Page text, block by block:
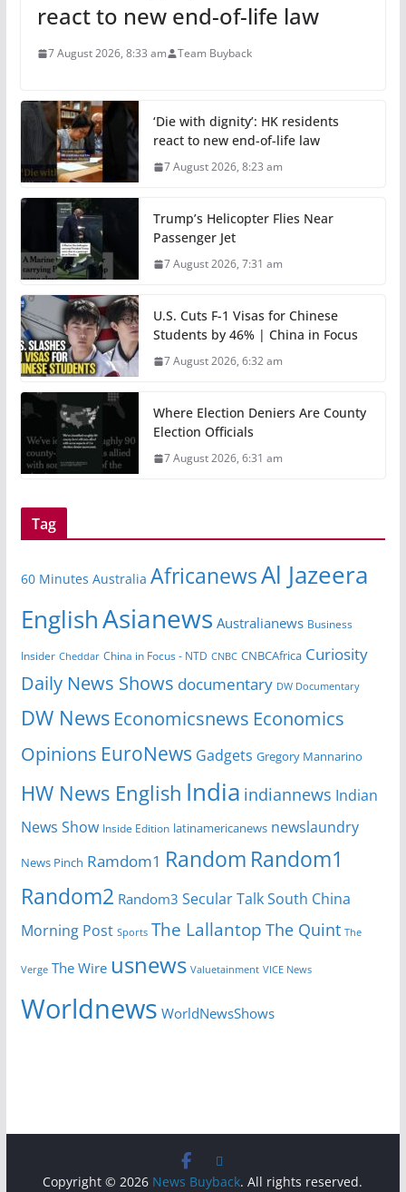
react to new end-of-life law
7 August 2026, 8:33 am Team Buyback
‘Die with dignity’: HK residents
react to new end-of-life law
7 August 2026, 8:23 am
Trump’s Helicopter Flies Near
Passenger Jet
7 August 2026, 7:31 am
U.S. Cuts F-1 Visas for Chinese
Students by 46% | China in Focus
7 August 2026, 6:32 am
Where Election Deniers Are County
Election Officials
7 August 2026, 6:31 am
Tag
60 Minutes Australia AfricanewsAl Jazeera
EnglishAsianews Australianews Business
Insider Cheddar China in Focus - NTD CNBC CNBCAfrica Curiosity
Daily News Shows documentary DW Documentary
DW News Economicsnews Economics
Opinions EuroNews Gadgets Gregory Mannarino
HW News English India indiannews Indian
News Show Inside Edition latinamericanews newslaundry
News Pinch Ramdom1 Random Random1
Random2 Random3 Secular TalkSouth China
Morning Post Sports The Lallantop The Quint The
Verge The Wire usnews Valuetainment VICE News
Worldnews WorldNewsShows
Copyright © 2026 News Buyback. All rights reserved.